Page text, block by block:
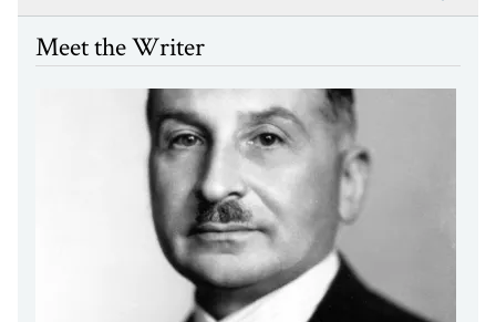
Meet the Writer